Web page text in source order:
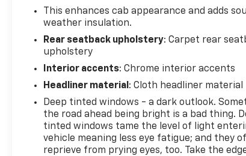
Transfer Case; Hill Descent Control; Dual
Plates; High-Capacity Air Filter. Safety
Perimeter Lighting; Ultrasonic Front and Rear
Assist; Rear Cross Traffic Alert; Lane Change
with Side Blind Zone Alert. Preferred Equipment
Group 1LZ: Driver Memory; Hitch Guidance;
Perforated Leather Appointed Seat Trim;
Rear-Window Defogger; Theft Deterrent
(unauthorized Entry); 18" X 8.5" Bright Silver
Painted Aluminum Wheels; Compass; 265/
This enhances cab appearance and adds
weather insulation.
Rear seatback upholstery: Carpet rear
upholstery
Interior accents: Chrome interior accents
Headliner material : Cloth headliner material
Deep tinted windows - a dark outlook.
the road ahead being bright is a bad thing.
tinted windows tame the level of light
vehicle meaning less eye fatigue; and they
reprieve from prying eyes, too. Take the